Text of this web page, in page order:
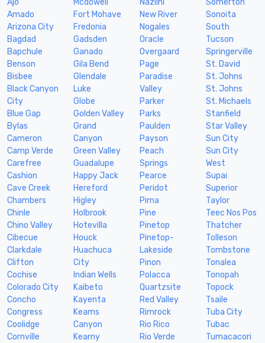
Ajo
Amado
Arizona City
Bagdad
Bapchule
Benson
Bisbee
Black Canyon
City
Blue Gap
Bylas
Cameron
Camp Verde
Carefree
Cashion
Cave Creek
Chambers
Chinle
Chino Valley
Cibecue
Clarkdale
Clifton
Cochise
Colorado City
Concho
Congress
Coolidge
Cornville
Mcdowell
Fort Mohave
Fredonia
Gadsden
Ganado
Gila Bend
Glendale
Luke
Globe
Golden Valley
Grand
Canyon
Green Valley
Guadalupe
Happy Jack
Hereford
Higley
Holbrook
Hotevilla
Houck
Huachuca
City
Indian Wells
Kaibeto
Kayenta
Keams
Canyon
Kearny
Nazlini
New River
Nogales
Oracle
Overgaard
Page
Paradise
Valley
Parker
Parks
Paulden
Payson
Peach
Springs
Pearce
Peridot
Pima
Pine
Pinetop
Pinetop-
Lakeside
Pinon
Polacca
Quartzsite
Red Valley
Rimrock
Rio Rico
Rio Verde
Somerton
Sonoita
South
Tucson
Springerville
St. David
St. Johns
St. Johns
St. Michaels
Stanfield
Star Valley
Sun City
Sun City
West
Supai
Superior
Taylor
Teec Nos Pos
Thatcher
Tolleson
Tombstone
Tonalea
Tonopah
Topock
Tsaile
Tuba City
Tubac
Tumacacori